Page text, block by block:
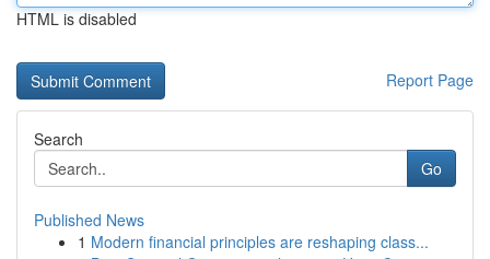
HTML is disabled
Report Page
Search
Go
Published News
1 Modern financial principles are reshaping class...